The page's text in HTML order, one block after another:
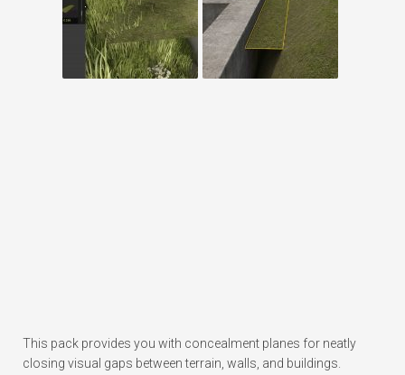
This pack provides you with concealment planes for neatly
closing visual gaps between terrain, walls, and buildings.